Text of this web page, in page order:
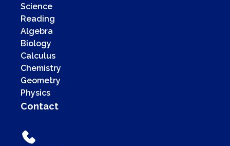
Science
Reading
Algebra
Biology
Calculus
Chemistry
Geometry
Physics
Contact